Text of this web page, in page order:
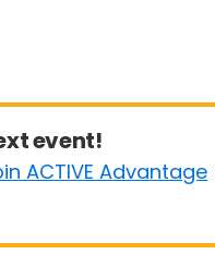
event!
ACTIVE Advantage